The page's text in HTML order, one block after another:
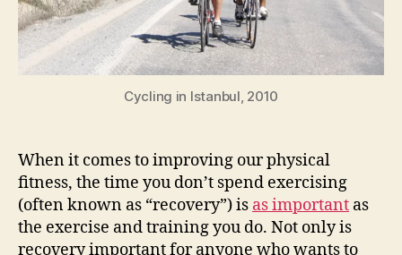
Cycling in Istanbul, 2010
When it comes to improving our physical
fitness, the time you don’t spend exercising
(often known as “recovery”) is as important as
the exercise and training you do. Not only is
recovery important for anyone who wants to